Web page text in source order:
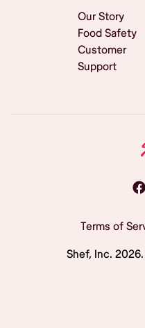
Our Story
Food Safety
Customer
Support
Terms of
Shef, Inc. 2026